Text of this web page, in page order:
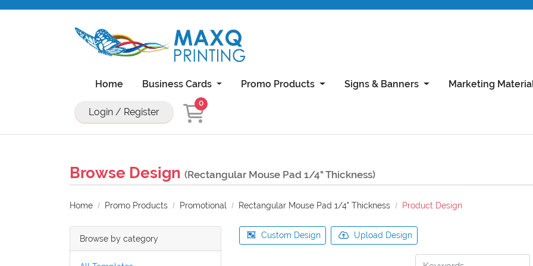
Home Business Cards Promo Products Signs & Banners Marketing
Login / Register
0
Browse Design (Rectangular Mouse Pad 1/4" Thickness)
Home Promo Products Promotional Rectangular Mouse Pad 1/4" Thickness Product Design
Browse by category Custom Design Upload Design